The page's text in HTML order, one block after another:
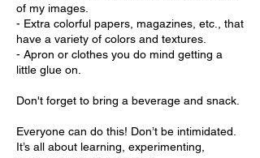
of my images.
- Extra colorful papers, magazines, etc., that
have a variety of colors and textures.
- Apron or clothes you do mind getting a
little glue on.
Don't forget to bring a beverage and snack.
Everyone can do this! Don’t be intimidated.
It’s all about learning, experimenting,